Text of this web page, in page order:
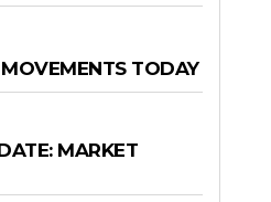
TODAY
MARKET